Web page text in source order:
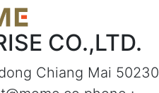
CO.,LTD.
Chiang Mai 50230